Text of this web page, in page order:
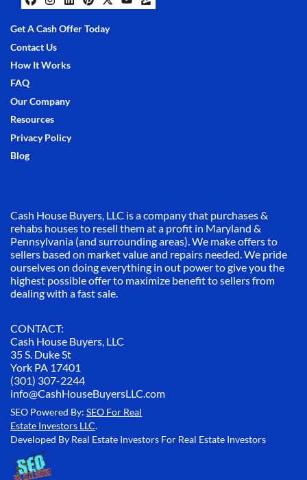
Facebook
Instagram
LinkedIn
Pinterest
Twitter
YouTube
Zillow
Get A Cash Offer Today
Contact Us
How It Works
FAQ
Our Company
Resources
Privacy Policy
Blog
Cash House Buyers, LLC is a company that purchases &
rehabs houses to resell them at a profit in Maryland &
Pennsylvania (and surrounding areas). We make offers to
sellers based on market value and repairs needed. We pride
ourselves on doing everything in out power to give you the
highest possible offer to maximize benefit to sellers from
dealing with a fast sale.
CONTACT:
Cash House Buyers, LLC
35 S. Duke St
York PA 17401
(301) 307-2244
info@CashHouseBuyersLLC.com
SEO Powered By: SEO For Real
Estate Investors LLC.
Developed By Real Estate Investors For Real Estate Investors